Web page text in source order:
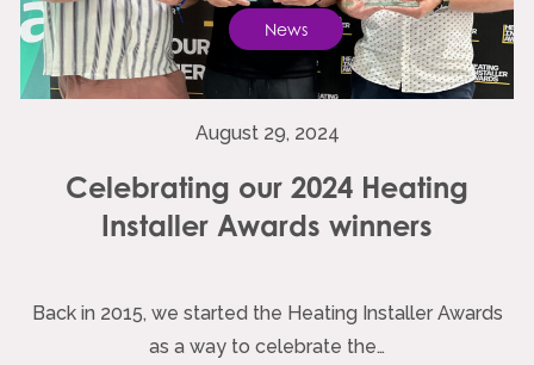
News
August 29, 2024
Celebrating our 2024 Heating
Installer Awards winners
Back in 2015, we started the Heating Installer Awards
as a way to celebrate the…